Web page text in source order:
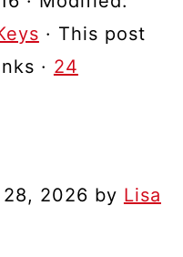
· This post
· 24
2026 by Lisa